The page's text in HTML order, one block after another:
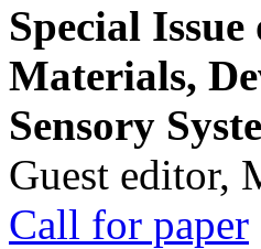
Special
Materials,
Sensory
Guest editor,
Call for paper